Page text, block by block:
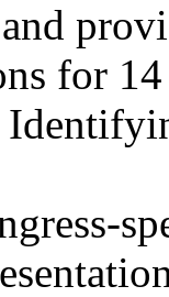
for